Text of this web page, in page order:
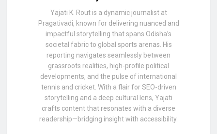
Yajati K. Rout is a dynamic journalist at
Pragativadi, known for delivering nuanced and
impactful storytelling that spans Odisha’s
societal fabric to global sports arenas. His
reporting navigates seamlessly between
grassroots realities, high-profile political
developments, and the pulse of international
tennis and cricket. With a flair for SEO-driven
storytelling and a deep cultural lens, Yajati
crafts content that resonates with a diverse
readership—bridging insight with accessibility.